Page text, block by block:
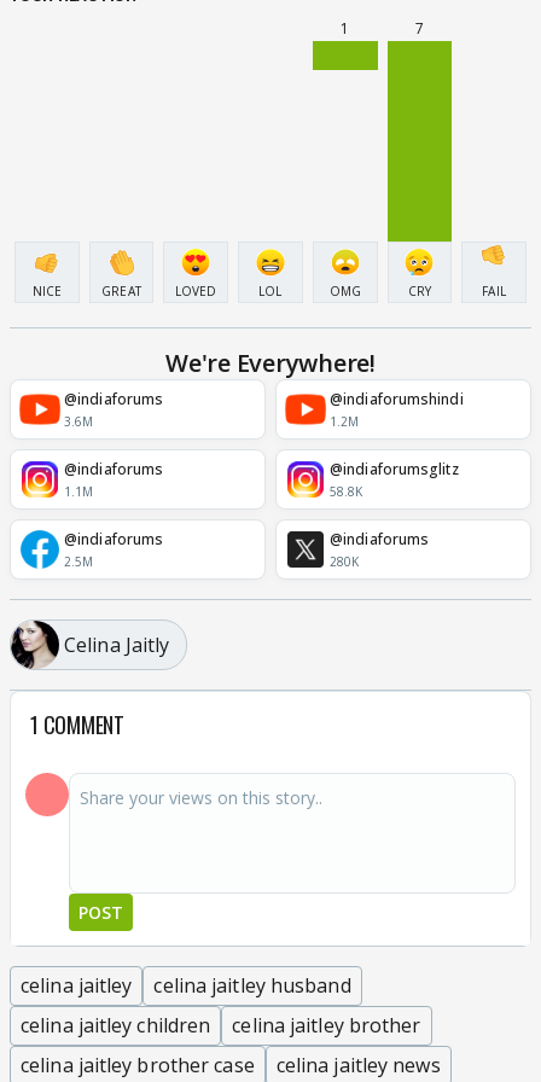
NICE GREAT LOVED LOL
1
OMG
7
CRY FAIL
We're Everywhere!
@indiaforums
3.6M
@indiaforumshindi
1.2M
@indiaforums
1.1M
@indiaforumsglitz
58.8K
@indiaforums
2.5M
@indiaforums
280K
Celina Jaitly
1 COMMENT
POST
celina jaitley
celina jaitley husband
celina jaitley children
celina jaitley brother
celina jaitley brother case
celina jaitley news